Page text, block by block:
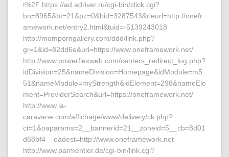
t%2F https://ad.adriver.ru/cgi-bin/click.cgi?
bn=8965&bt=21&pz=0&bid=3287543&rleurl=http://onefr
amework.net/entry2.html&tuid=-5139243018
http://momporngallery.com/ddd/link.php?
gr=1&id=82dd6e&url=https://www.oneframework.net/
http://www.powerflexweb.com/centers_redirect_log.php?
idDivision=25&nameDivision=Homepage&idModule=m5
51&nameModule=myStrength&idElement=298&nameEle
ment=ProviderSearch&url=https://oneframework.net/
http://www.la-
caravane.com/affichage/www/delivery/ck.php?
ct=1&oaparams=2__bannerid=21__zoneid=5__cb=8d01
d68bf4__oadest=http://www.oneframework.net
http://www.parmentier.de/cgi-bin/link.cgi?